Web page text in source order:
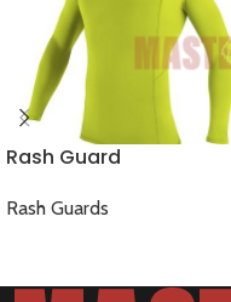
Rash Guard
Rash Guards